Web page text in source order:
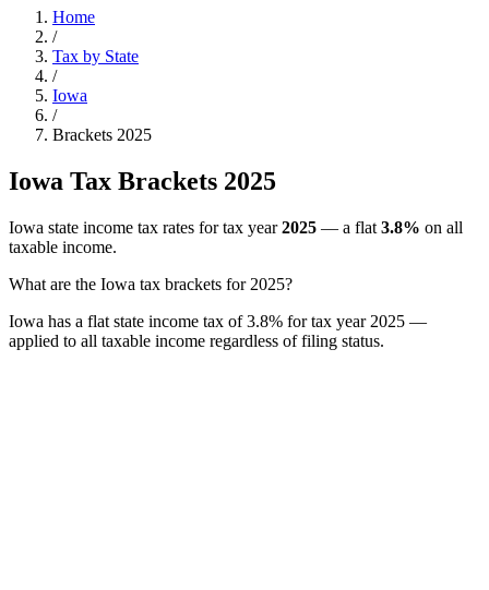
Home
/
Tax by State
/
Iowa
/
Brackets 2025
Iowa Tax Brackets 2025
Iowa state income tax rates for tax year2025 — a flat 3.8% on all
taxable income.
What are the Iowa tax brackets for 2025?
Iowa has a flat state income tax of 3.8% for tax year 2025 —
applied to all taxable income regardless of filing status.